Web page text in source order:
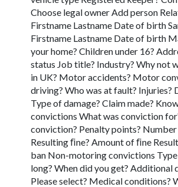
Choose legal owner Add person
Firstname Lastname Date of birth
Firstname Lastname Date of birth
your home? Children under 16?
status Job title? Industry? Why not
in UK? Motor accidents? Motor
driving? Who was at fault? Injuries?
Type of damage? Claim made?
convictions What was conviction
conviction? Penalty points?
Resulting ﬁne? Amount of ﬁne
ban Non-motoring convictions
long? When did you get? Additional
Please select? Medical conditions?